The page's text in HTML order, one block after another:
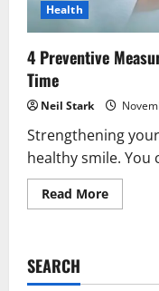
Health
4 Preventive
Time
Neil Stark
Strengthening
healthy smile. You
Read MoreRead
more
SEARCH